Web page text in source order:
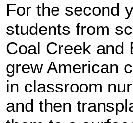
For the second
students from
Coal Creek and
grew American
in classroom
and then